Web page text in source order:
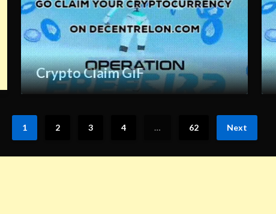
Crypto Claim GIF
1 2 3 4 … 62 Next